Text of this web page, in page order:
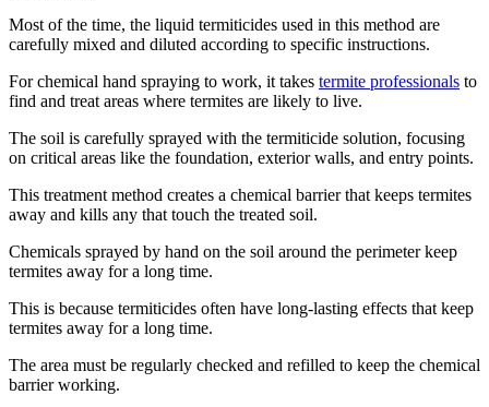
Most of the time, the liquid termiticides used in this method are
carefully mixed and diluted according to specific instructions.
For chemical hand spraying to work, it takes termite professionals to
find and treat areas where termites are likely to live.
The soil is carefully sprayed with the termiticide solution, focusing
on critical areas like the foundation, exterior walls, and entry points.
This treatment method creates a chemical barrier that keeps termites
away and kills any that touch the treated soil.
Chemicals sprayed by hand on the soil around the perimeter keep
termites away for a long time.
This is because termiticides often have long-lasting effects that keep
termites away for a long time.
The area must be regularly checked and refilled to keep the chemical
barrier working.